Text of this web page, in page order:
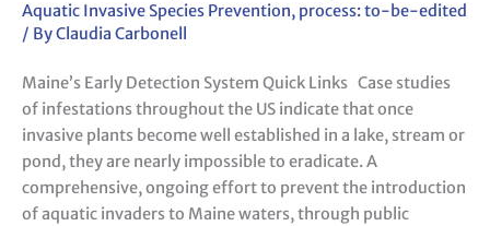
Aquatic Invasive Species Prevention, process: to-be-edited
/ ByClaudia Carbonell
Maine’s Early Detection System Quick Links Case studies
of infestations throughout the US indicate that once
invasive plants become well established in a lake, stream or
pond, they are nearly impossible to eradicate. A
comprehensive, ongoing effort to prevent the introduction
of aquatic invaders to Maine waters, through public